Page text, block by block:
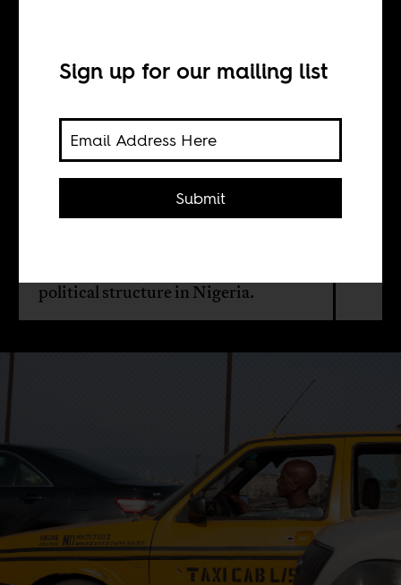
Onyeisi Chiemeke
It is difficult to find a credible Left
political structure in Nigeria.
Sign up for our mailing list
Submit